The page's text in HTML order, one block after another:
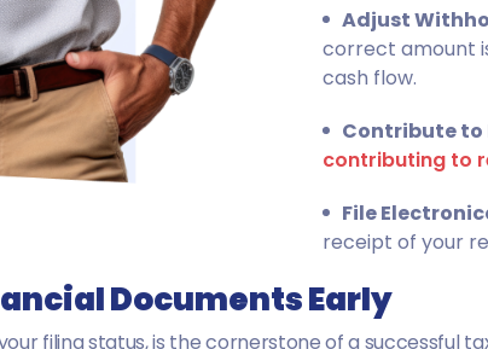
Adjust
correct amount
cash flow.
Contribute to
contributing to
File
receipt of your
Documents Early
filing status, is the cornerstone of a successful